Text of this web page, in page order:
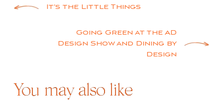
Post
navigation
It’s the Little Things
Going Green at the AD
Design Show and Dining by
Design
You may also like